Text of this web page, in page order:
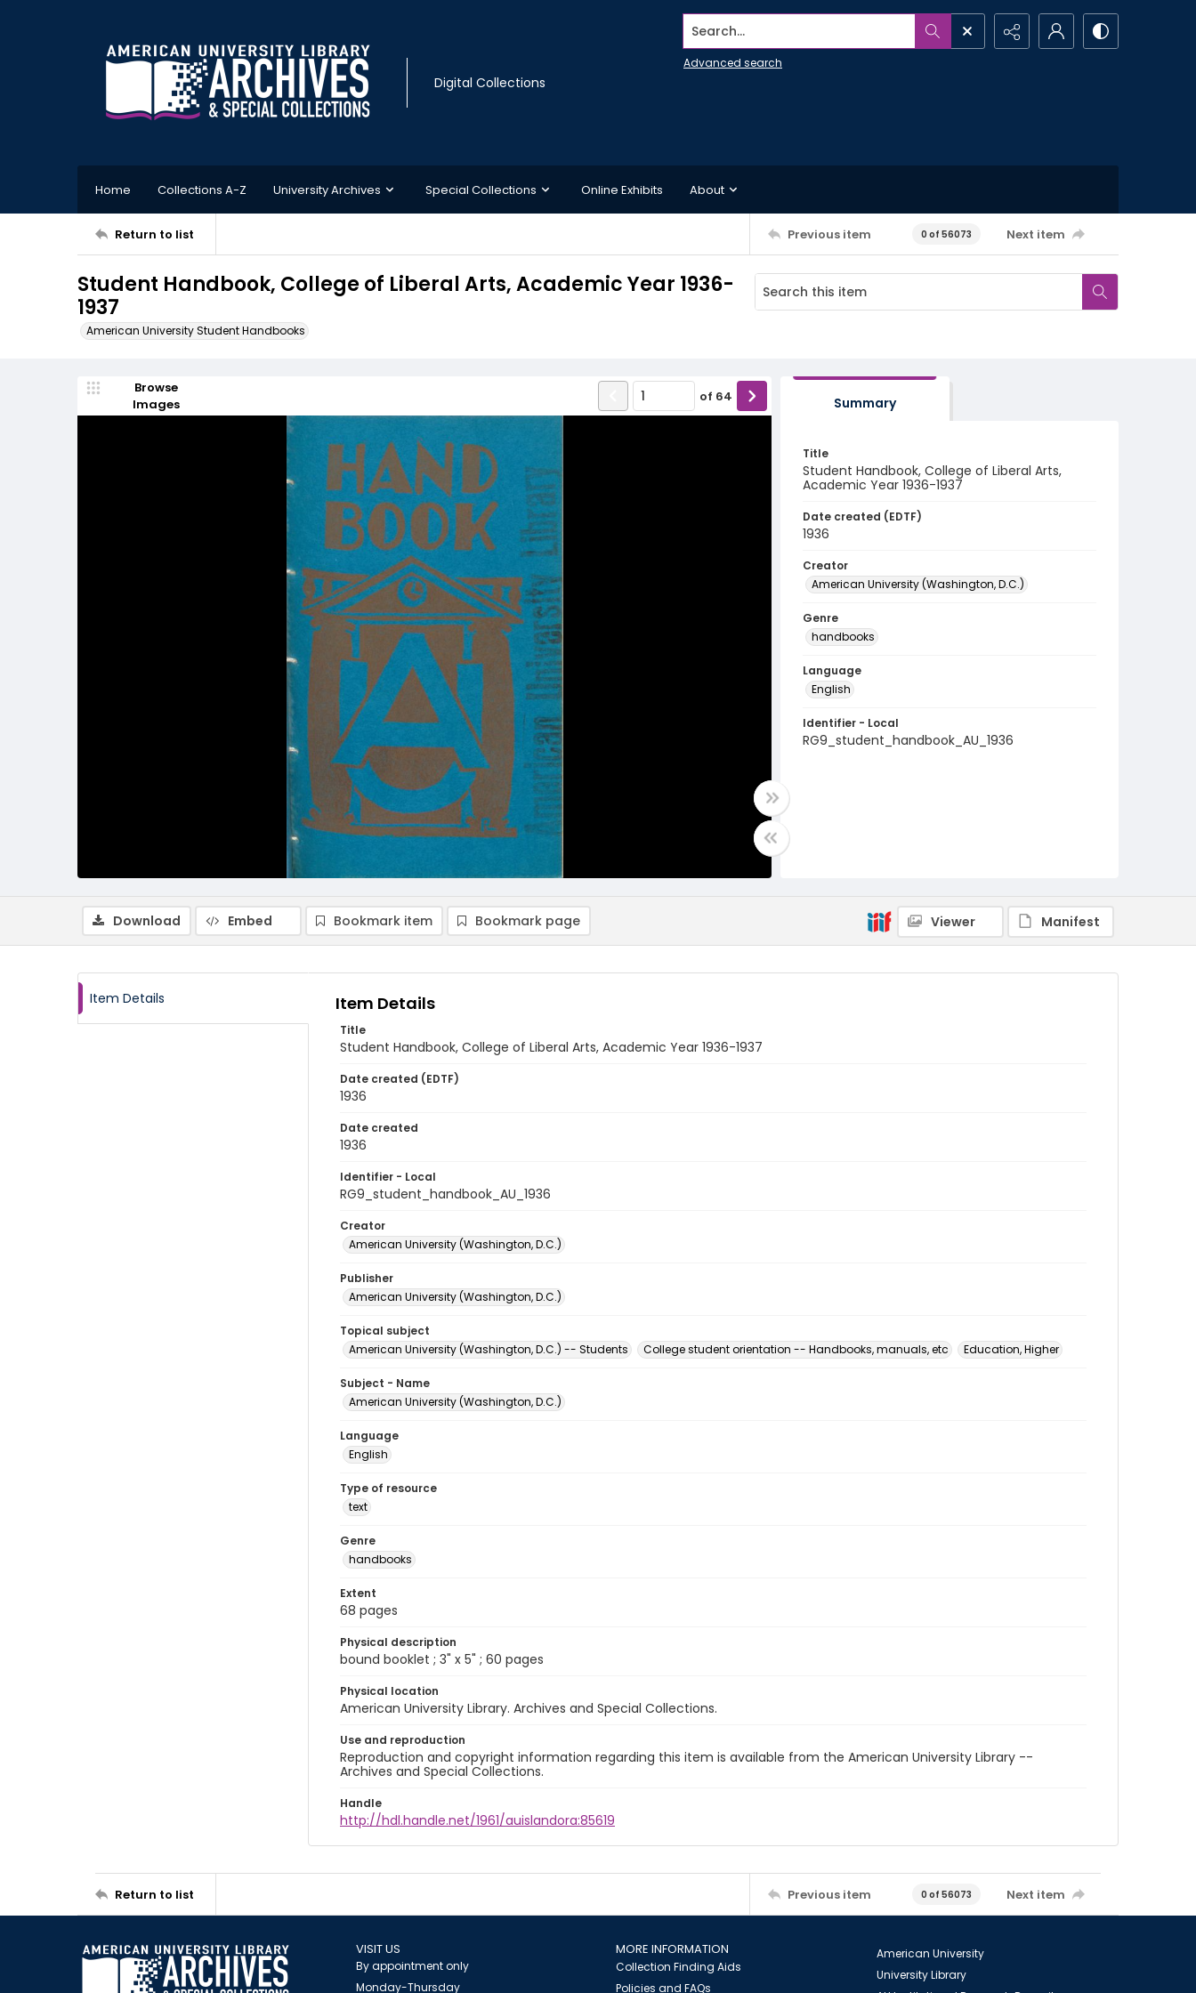
Digital Collections
Search...
Advanced search
Home Collections A-Z University Archives Special Collections Online Exhibits About
Return to list Previous item 0 of 56073 Next item
Student Handbook, College of Liberal Arts, Academic Year 1936-
1937
American University Student Handbooks
Browse
Images
of 64 Summary
Title
Student Handbook, College of Liberal Arts,
Academic Year 1936-1937
Date created (EDTF)
1936
Creator
American University (Washington, D.C.)
Genre
handbooks
Language
English
Identifier - Local
RG9_student_handbook_AU_1936
Download Embed Bookmark item Bookmark page Viewer Manifest
Item Details Item Details
Title
Student Handbook, College of Liberal Arts, Academic Year 1936-1937
Date created (EDTF)
1936
Date created
1936
Identifier - Local
RG9_student_handbook_AU_1936
Creator
American University (Washington, D.C.)
Publisher
American University (Washington, D.C.)
Topical subject
American University (Washington, D.C.) -- Students
College student orientation -- Handbooks, manuals, etc Education, Higher
Subject - Name
American University (Washington, D.C.)
Language
English
Type of resource
text
Genre
handbooks
Extent
68 pages
Physical description
bound booklet ; 3" x 5" ; 60 pages
Physical location
American University Library. Archives and Special Collections.
Use and reproduction
Reproduction and copyright information regarding this item is available from the American University Library --
Archives and Special Collections.
Handle
http://hdl.handle.net/1961/auislandora:85619
Return to list Previous item 0 of 56073 Next item
VISIT US
By appointment only
Monday-Thursday
MORE INFORMATION
Collection Finding Aids
Policies and FAQs
American University
University Library